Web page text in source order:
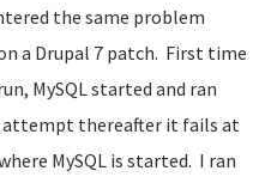
the same problem
a Drupal 7 patch. First time
MySQL started and ran
attempt thereafter it fails at
MySQL is started. I ran